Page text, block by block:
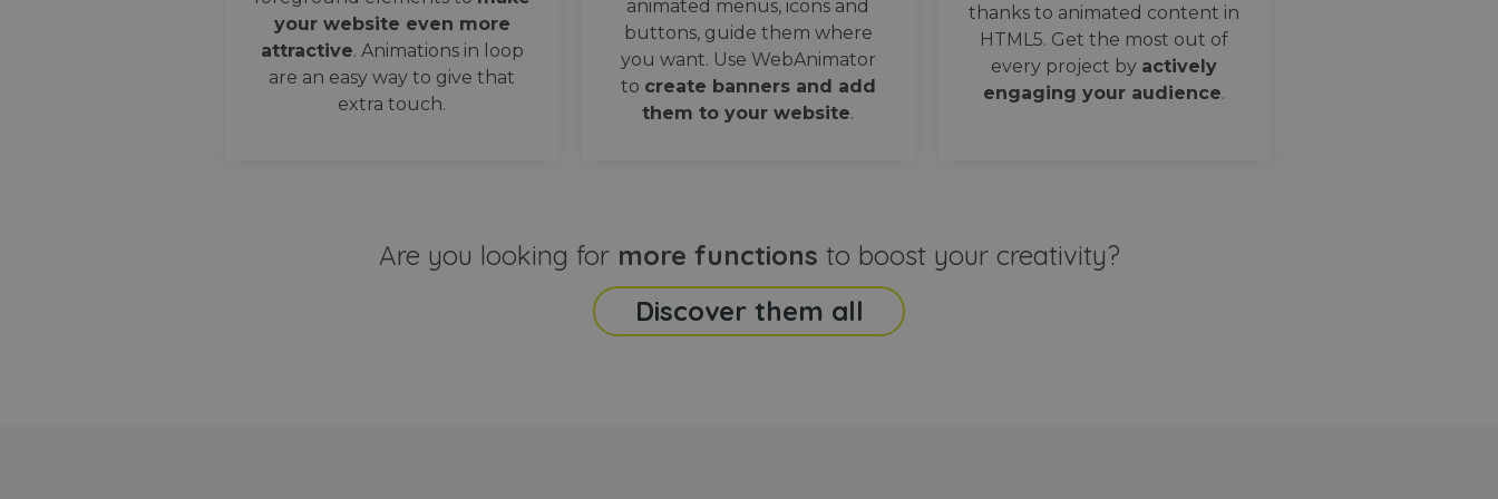
your website even more
attractive. Animations in loop
are an easy way to give that
extra touch.
animated menus, icons and
buttons, guide them where
you want. Use WebAnimator
to create banners and add
them to your website.
thanks to animated content in
HTML5. Get the most out of
every project by actively
engaging your audience.
Are you looking for more functions to boost your creativity?
Discover them all